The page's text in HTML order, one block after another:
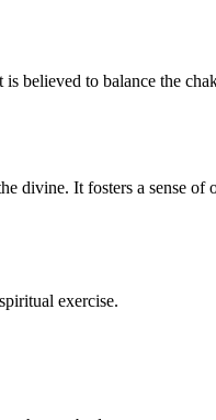
believed to balance the
divine. It fosters a sense
exercise.